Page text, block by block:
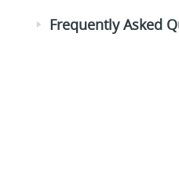
Frequently Asked